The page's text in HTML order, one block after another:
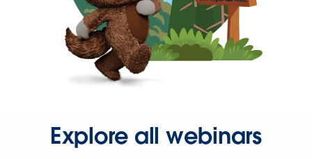
Explore all webinars